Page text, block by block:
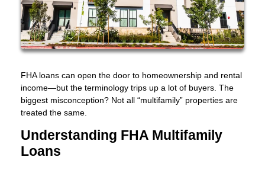
FHA loans can open the door to homeownership and rental
income—but the terminology trips up a lot of buyers. The
biggest misconception? Not all “multifamily” properties are
treated the same.
Understanding FHA Multifamily
Loans